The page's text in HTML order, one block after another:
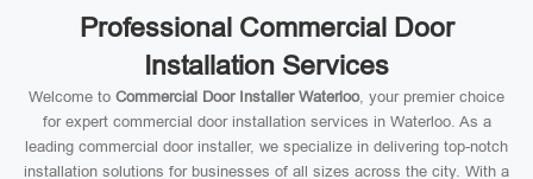
Professional Commercial Door
Installation Services
Welcome to Commercial Door Installer Waterloo, your premier choice
for expert commercial door installation services in Waterloo. As a
leading commercial door installer, we specialize in delivering top-notch
installation solutions for businesses of all sizes across the city. With a